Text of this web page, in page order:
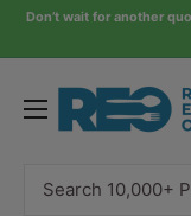
SkipDon’t wait for another
Restaurant
Equipment